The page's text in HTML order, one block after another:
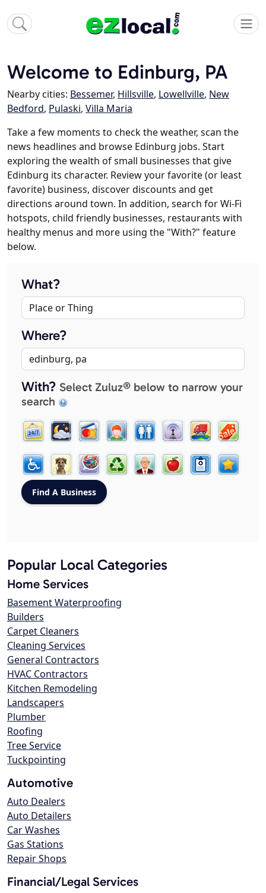
Welcome to Edinburg, PA
Nearby cities: Bessemer, Hillsville, Lowellville, New
Bedford, Pulaski, Villa Maria
Take a few moments to check the weather, scan the
news headlines and browse Edinburg jobs. Start
exploring the wealth of small businesses that give
Edinburg its character. Review your favorite (or least
favorite) business, discover discounts and get
directions around town. In addition, search for Wi-Fi
hotspots, child friendly businesses, restaurants with
healthy menus and more using the "With?" feature
below.
What?
Where?
With? Select Zuluz® below to narrow your
search
Popular Local Categories
Home Services
Basement Waterproofing
Builders
Carpet Cleaners
Cleaning Services
General Contractors
HVAC Contractors
Kitchen Remodeling
Landscapers
Plumber
Roofing
Tree Service
Tuckpointing
Automotive
Auto Dealers
Auto Detailers
Car Washes
Gas Stations
Repair Shops
Financial/Legal Services